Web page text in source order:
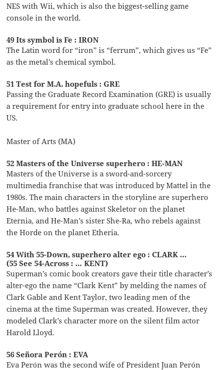
NES with Wii, which is also the biggest-selling game
console in the world.
49 Its symbol is Fe : IRON
The Latin word for “iron” is “ferrum”, which gives us “Fe”
as the metal’s chemical symbol.
51 Test for M.A. hopefuls : GRE
Passing the Graduate Record Examination (GRE) is usually
a requirement for entry into graduate school here in the
US.
Master of Arts (MA)
52 Masters of the Universe superhero : HE-MAN
Masters of the Universe is a sword-and-sorcery
multimedia franchise that was introduced by Mattel in the
1980s. The main characters in the storyline are superhero
He-Man, who battles against Skeletor on the planet
Eternia, and He-Man’s sister She-Ra, who rebels against
the Horde on the planet Etheria.
54 With 55-Down, superhero alter ego : CLARK …
(55 See 54-Across : … KENT)
Superman’s comic book creators gave their title character’s
alter-ego the name “Clark Kent” by melding the names of
Clark Gable and Kent Taylor, two leading men of the
cinema at the time Superman was created. However, they
modeled Clark’s character more on the silent film actor
Harold Lloyd.
56 Señora Perón : EVA
Eva Perón was the second wife of President Juan Perón